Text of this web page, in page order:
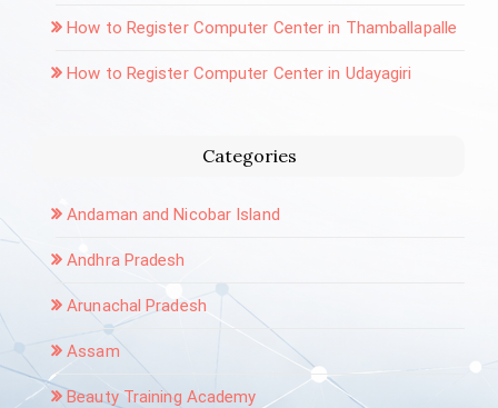
How to Register Computer Center in Thamballapalle
How to Register Computer Center in Udayagiri
Categories
Andaman and Nicobar Island
Andhra Pradesh
Arunachal Pradesh
Assam
Beauty Training Academy